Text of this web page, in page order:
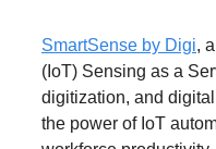
SmartSense by Digi,
(IoT) Sensing as a
digitization, and
the power of IoT